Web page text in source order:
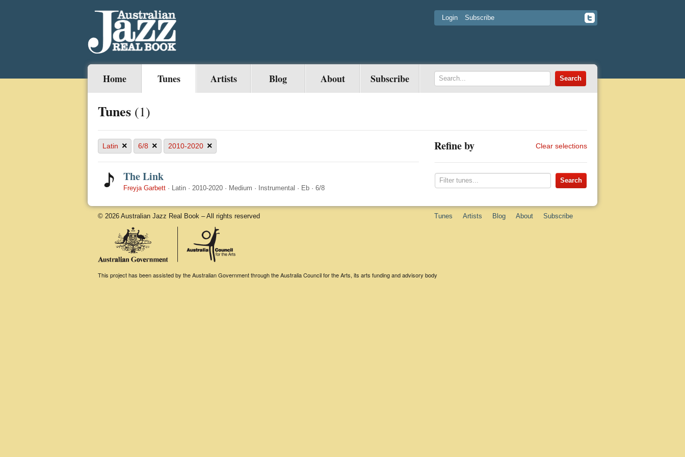
Login Subscribe
Home Tunes Artists Blog About Subscribe
Tunes (1)
Latin × 6/8 × 2010-2020 ×
The Link
Freyja Garbett · Latin · 2010-2020 · Medium · Instrumental · Eb · 6/8
Refine by Clear selections
© 2026 Australian Jazz Real Book – All rights reserved Tunes Artists Blog About Subscribe
This project has been assisted by the Australian Government through the Australia Council for the Arts, its arts funding and advisory body